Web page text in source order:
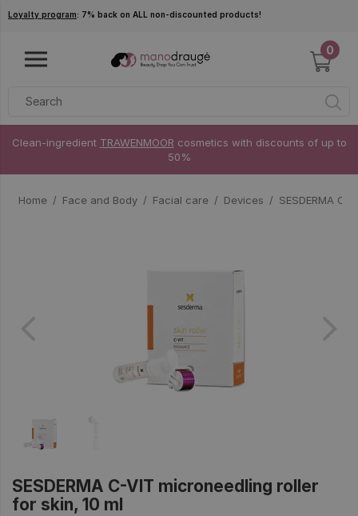
Skip to main content
Loyalty program: 7% back on ALL non-discounted products!
0
Clean-ingredient TRAWENMOOR cosmetics with discounts of up to
50%
Home Face and Body Facial care Devices SESDERMA C-
SESDERMA C-VIT microneedling roller
for skin, 10 ml